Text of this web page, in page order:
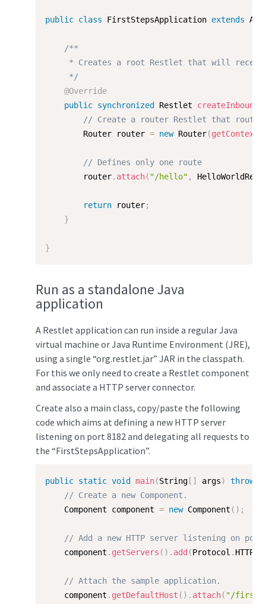
public class FirstStepsApplication extends
/**
* Creates a root Restlet that will
     */
@Override
public synchronized Restlet
// Create a router Restlet that routes
        Router router
= new Router(getContext
// Defines only one route
        router
. attach( "/hello" ,
return router;
}
}
Run as a standalone Java
application
A Restlet application can run inside a regular Java
virtual machine or Java Runtime Environment (JRE),
using a single “org.restlet.jar” JAR in the classpath.
For this we only need to create a Restlet component
and associate a HTTP server connector.
Create also a main class, copy/paste the following
code which aims at defining a new HTTP server
listening on port 8182 and delegating all requests to
the “FirstStepsApplication”.
public static void main(String [ ] args) throws
// Create a new Component.
    Component component
= new Component ( ) ;
// Add a new HTTP server listening on
    component
. getServers ( ) . add (Protocol . HTTP
// Attach the sample application.
    component
. getDefaultHost ( ) . attach( "/